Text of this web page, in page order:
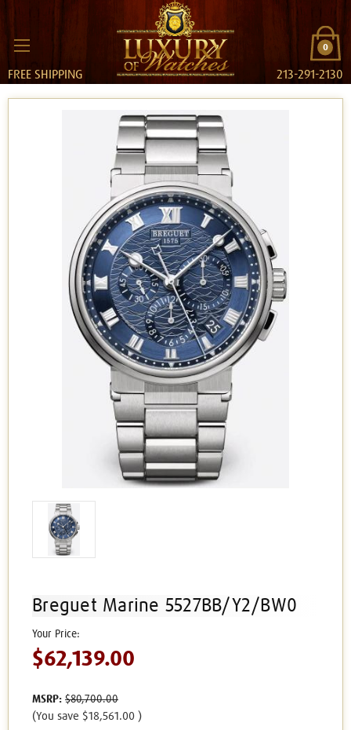
0
FREE SHIPPING 213-291-2130
Breguet Marine 5527BB/Y2/BW0
MSRP: $80,700.00
$62,139.00
(You save $18,561.00 )